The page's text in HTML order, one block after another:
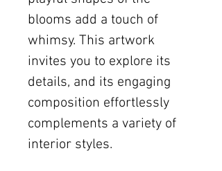
blooms add a touch of
whimsy. This artwork
invites you to explore its
details, and its engaging
composition effortlessly
complements a variety of
interior styles.